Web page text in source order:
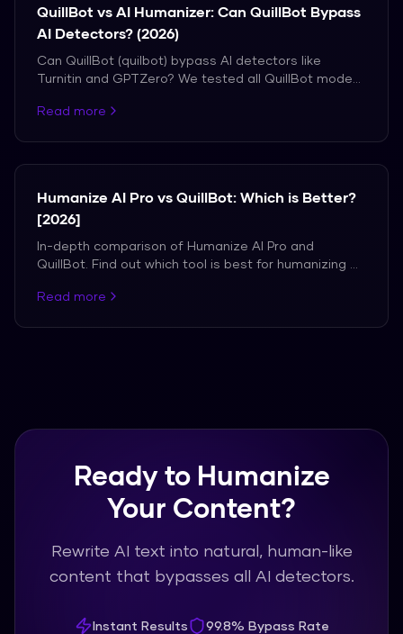
QuillBot vs AI Humanizer: Can QuillBot Bypass
AI Detectors? (2026)
Can QuillBot (quilbot) bypass AI detectors like
Turnitin and GPTZero? We tested all QuillBot modes
results.
Read more
Humanize AI Pro vs QuillBot: Which is Better?
[2026]
In-depth comparison of Humanize AI Pro and
QuillBot. Find out which tool is best for humanizing AI
Read more
Ready to Humanize
Your Content?
Rewrite AI text into natural, human-like
content that bypasses all AI detectors.
Instant Results
99.8% Bypass Rate